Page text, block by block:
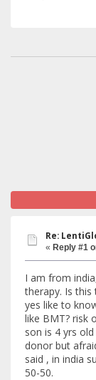
Re:
« Reply #1
I am from
therapy. Is this
yes like to
like BMT? risk
son is 4 yrs
donor but
said , in india
50-50.